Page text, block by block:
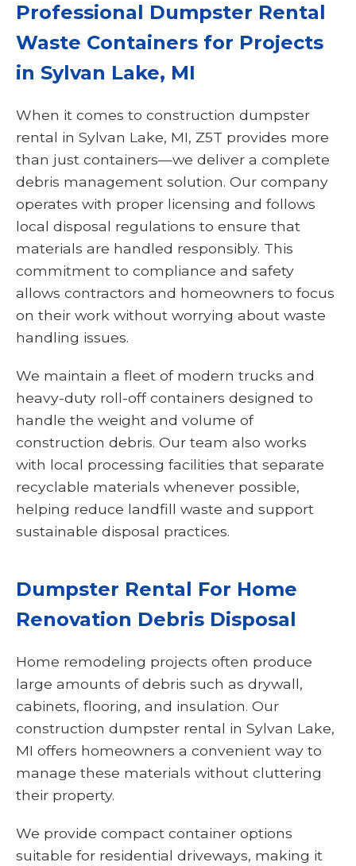
Professional Dumpster Rental
Waste Containers for Projects
in Sylvan Lake, MI
When it comes to construction dumpster
rental in Sylvan Lake, MI, Z5T provides more
than just containers—we deliver a complete
debris management solution. Our company
operates with proper licensing and follows
local disposal regulations to ensure that
materials are handled responsibly. This
commitment to compliance and safety
allows contractors and homeowners to focus
on their work without worrying about waste
handling issues.
We maintain a fleet of modern trucks and
heavy-duty roll-off containers designed to
handle the weight and volume of
construction debris. Our team also works
with local processing facilities that separate
recyclable materials whenever possible,
helping reduce landfill waste and support
sustainable disposal practices.
Dumpster Rental For Home
Renovation Debris Disposal
Home remodeling projects often produce
large amounts of debris such as drywall,
cabinets, flooring, and insulation. Our
construction dumpster rental in Sylvan Lake,
MI offers homeowners a convenient way to
manage these materials without cluttering
their property.
We provide compact container options
suitable for residential driveways, making it